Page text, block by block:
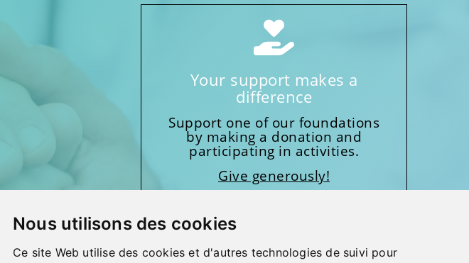
Nous utilisons des cookies
Ce site Web utilise des cookies et d'autres technologies de suivi pour
Your support makes a
difference
Support one of our foundations
by making a donation and
participating in activities.
Give generously!